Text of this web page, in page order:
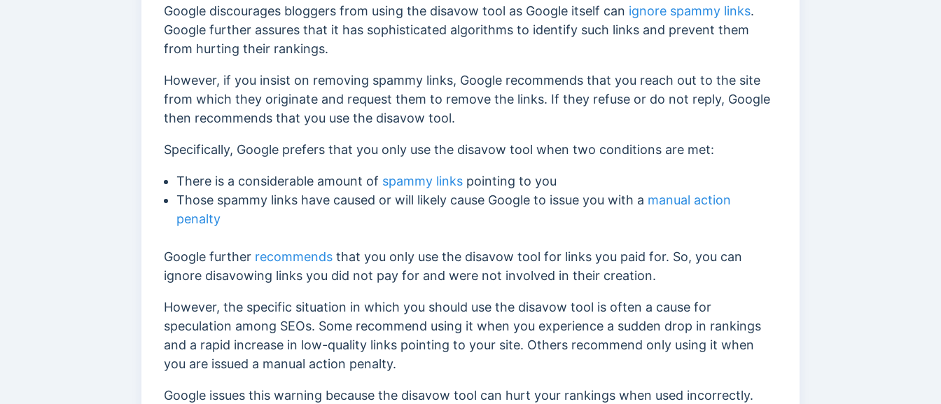
Google discourages bloggers from using the disavow tool as Google itself can ignore spammy links.
Google further assures that it has sophisticated algorithms to identify such links and prevent them
from hurting their rankings.
However, if you insist on removing spammy links, Google recommends that you reach out to the site
from which they originate and request them to remove the links. If they refuse or do not reply, Google
then recommends that you use the disavow tool.
Specifically, Google prefers that you only use the disavow tool when two conditions are met:
There is a considerable amount of spammy links pointing to you
Those spammy links have caused or will likely cause Google to issue you with a manual action
penalty
Google further recommends that you only use the disavow tool for links you paid for. So, you can
ignore disavowing links you did not pay for and were not involved in their creation.
However, the specific situation in which you should use the disavow tool is often a cause for
speculation among SEOs. Some recommend using it when you experience a sudden drop in rankings
and a rapid increase in low-quality links pointing to your site. Others recommend only using it when
you are issued a manual action penalty.
Google issues this warning because the disavow tool can hurt your rankings when used incorrectly.